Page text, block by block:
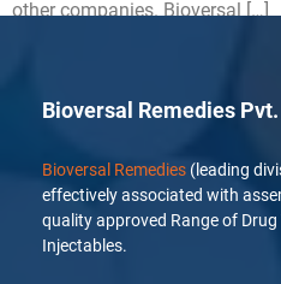
other companies. Bioversal […]
Bioversal Remedies
Bioversal Remedies (leading
effectively associated with
quality approved Range of Drug
Injectables.